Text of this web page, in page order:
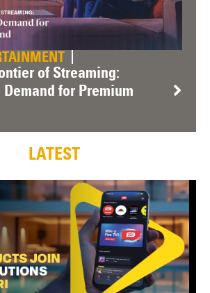
LATEST
of Streaming:
for Premium